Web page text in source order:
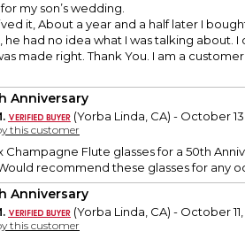
my son’s wedding.
it, About a year and a half later I
had no idea what I was talking about.
made right. Thank You. I am a
Anniversary
(Yorba Linda, CA) - October
this customer
Champagne Flute glasses for a 50th
recommend these glasses for any
Anniversary
(Yorba Linda, CA) - October 11,
this customer